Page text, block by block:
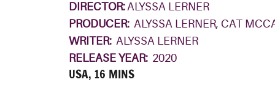
DIRECTOR:ALYSSA LERNER
PRODUCER: ALYSSA LERNER, CAT
WRITER: ALYSSA LERNER
RELEASE YEAR: 2020
USA, 16 MINS